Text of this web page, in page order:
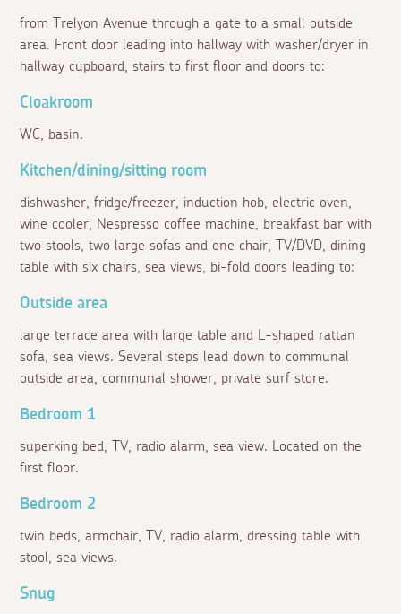
from Trelyon Avenue through a gate to a small outside
area. Front door leading into hallway with washer/dryer in
hallway cupboard, stairs to first floor and doors to:
Cloakroom
WC, basin.
Kitchen/dining/sitting room
dishwasher, fridge/freezer, induction hob, electric oven,
wine cooler, Nespresso coffee machine, breakfast bar with
two stools, two large sofas and one chair, TV/DVD, dining
table with six chairs, sea views, bi-fold doors leading to:
Outside area
large terrace area with large table and L-shaped rattan
sofa, sea views. Several steps lead down to communal
outside area, communal shower, private surf store.
Bedroom 1
superking bed, TV, radio alarm, sea view. Located on the
first floor.
Bedroom 2
twin beds, armchair, TV, radio alarm, dressing table with
stool, sea views.
Snug